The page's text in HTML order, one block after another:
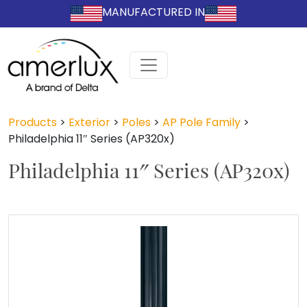
MANUFACTURED IN
Products > Exterior > Poles > AP Pole Family >
Philadelphia 11″ Series (AP320x)
Philadelphia 11″ Series (AP320x)